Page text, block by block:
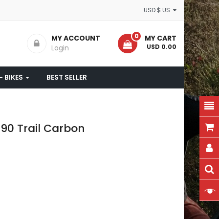
MY CART
0
- USD 0.00
MY ACCOUNT
Login
BIKES BEST SELLER
Trail Carbon